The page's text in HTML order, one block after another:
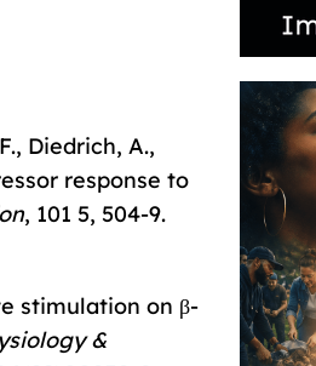
Diedrich, A.,
response to
, 101 5, 504-9.
stimulation on β-
&